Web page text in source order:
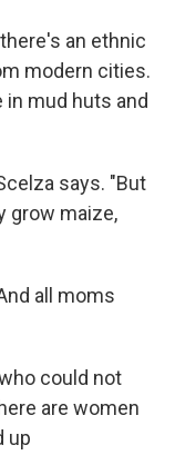
there's an ethnic
modern cities.
in mud huts and
says. "But
grow maize,
all moms
could not
are women
up